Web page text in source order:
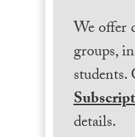
We offer
groups,
details.